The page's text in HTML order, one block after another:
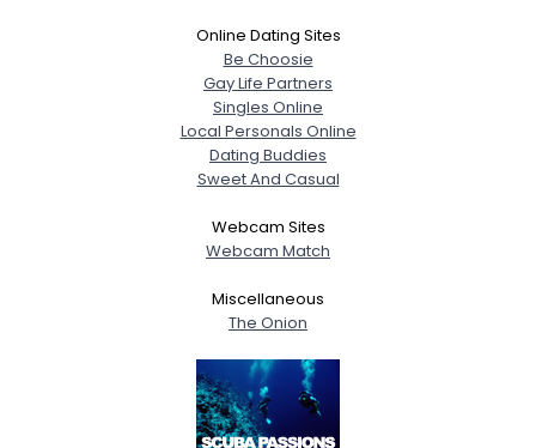
Online Dating Sites
Be Choosie
Gay Life Partners
Singles Online
Local Personals Online
Dating Buddies
Sweet And Casual
Webcam Sites
Webcam Match
Miscellaneous
The Onion